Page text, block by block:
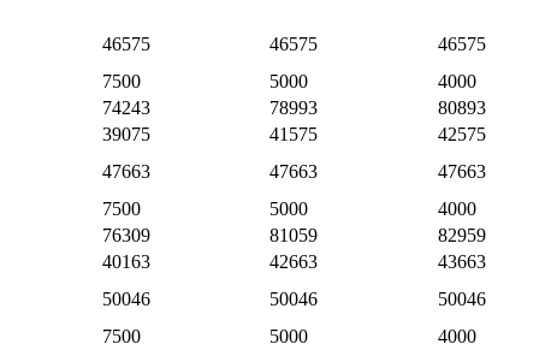
46575 46575 46575
7500 5000 4000
74243 78993 80893
39075 41575 42575
47663 47663 47663
7500 5000 4000
76309 81059 82959
40163 42663 43663
50046 50046 50046
7500 5000 4000